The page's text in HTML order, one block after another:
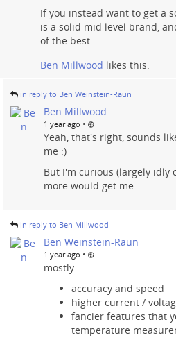
If you instead want to get a
is a solid mid level brand,
of the best.
Ben Millwood likes this.
in reply to Ben Weinstein-Raun
Ben Millwood
1 year ago •
Yeah, that's right, sounds
me :)
But I'm curious (largely idly
more would get me.
in reply to Ben Millwood
Ben Weinstein-Raun
1 year ago •
mostly:
accuracy and speed
higher current /
fancier features that
temperature